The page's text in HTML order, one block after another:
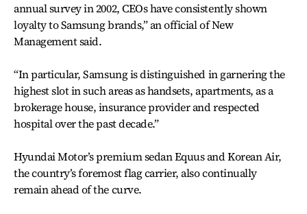
annual survey in 2002, CEOs have consistently shown
loyalty to Samsung brands,” an official of New
Management said.
“In particular, Samsung is distinguished in garnering the
highest slot in such areas as handsets, apartments, as a
brokerage house, insurance provider and respected
hospital over the past decade.”
Hyundai Motor’s premium sedan Equus and Korean Air,
the country’s foremost flag carrier, also continually
remain ahead of the curve.